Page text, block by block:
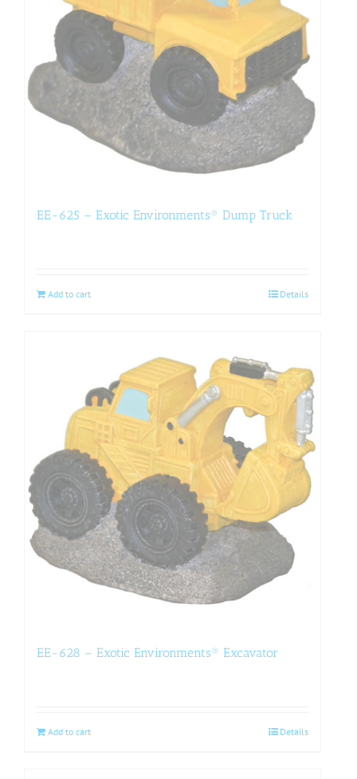
EE-625 – Exotic Environments® Dump Truck
Add to cart Details
EE-628 – Exotic Environments® Excavator
Add to cart Details